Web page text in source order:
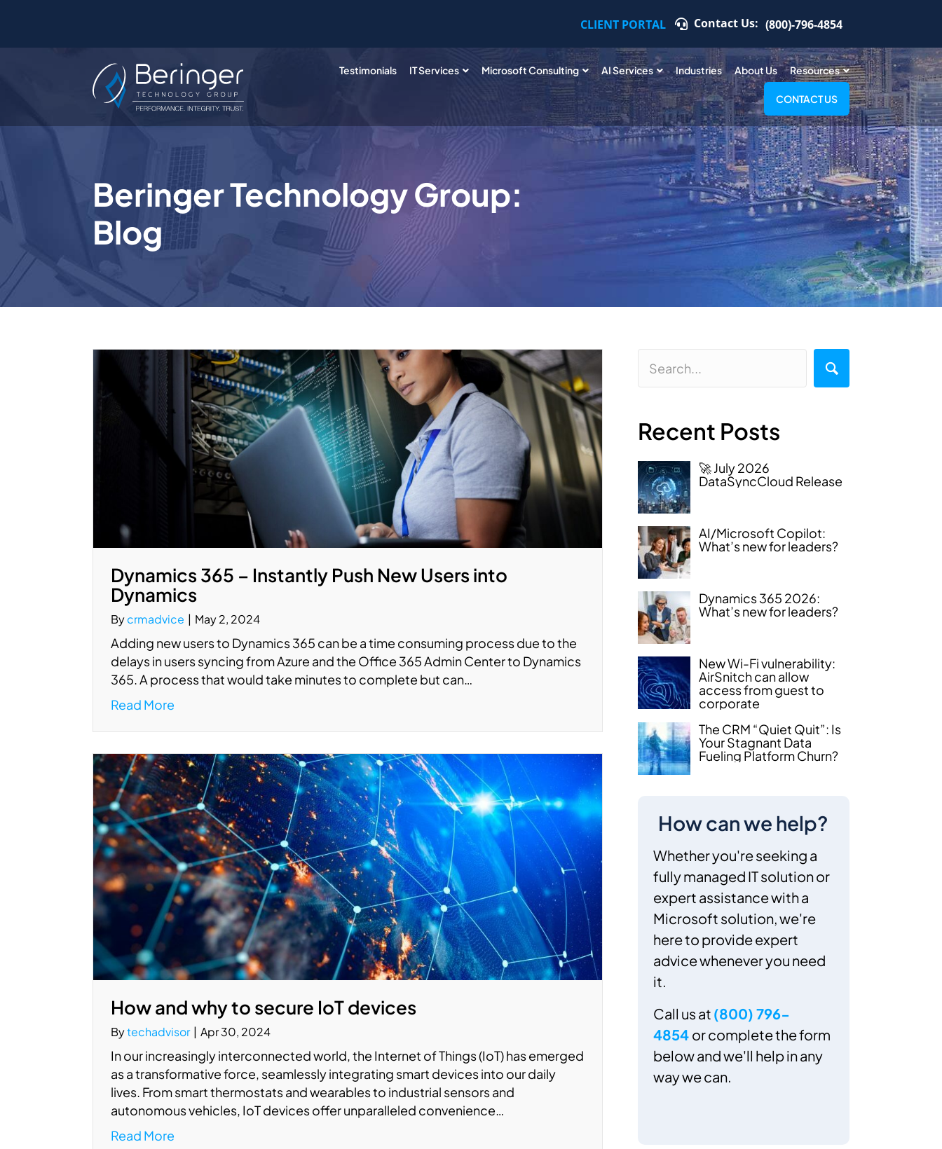
CLIENT PORTAL Contact Us: (800)-796-4854
Testimonials IT Services Microsoft Consulting AI Services Industries About Us Resources
CONTACT US
Beringer Technology Group:
Blog
Dynamics 365 – Instantly Push New Users into
Dynamics
Bycrmadvice | May 2, 2024
Adding new users to Dynamics 365 can be a time consuming process due to the
delays in users syncing from Azure and the Office 365 Admin Center to Dynamics
365. A process that would take minutes to complete but can…
Read More
How and why to secure IoT devices
Bytechadvisor | Apr 30, 2024
In our increasingly interconnected world, the Internet of Things (IoT) has emerged
as a transformative force, seamlessly integrating smart devices into our daily
lives. From smart thermostats and wearables to industrial sensors and
autonomous vehicles, IoT devices offer unparalleled convenience…
Read More
Recent Posts
🚀 July 2026
DataSyncCloud Release
AI/Microsoft Copilot:
What’s new for leaders?
Dynamics 365 2026:
What’s new for leaders?
New Wi-Fi vulnerability:
AirSnitch can allow
access from guest to
corporate
The CRM “Quiet Quit”: Is
Your Stagnant Data
Fueling Platform Churn?
How can we help?
Whether you're seeking a
fully managed IT solution or
expert assistance with a
Microsoft solution, we're
here to provide expert
advice whenever you need
it.
Call us at (800) 796-
4854 or complete the form
below and we'll help in any
way we can.